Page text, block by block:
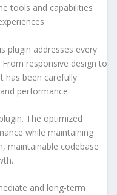
tools and capabilities
plugin addresses every
responsive design to
has been carefully
performance.
The optimized
while maintaining
maintainable codebase
and long-term